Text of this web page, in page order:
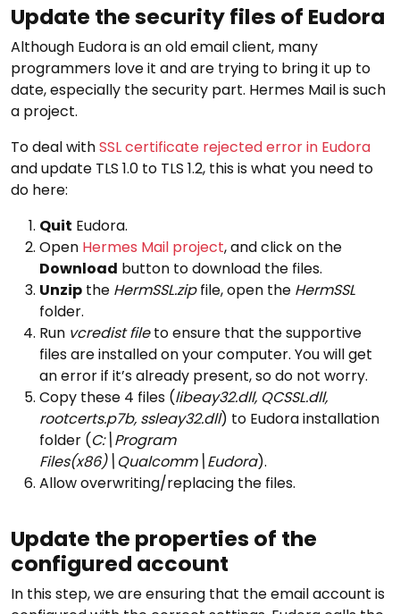
Update the security files of Eudora
Although Eudora is an old email client, many
programmers love it and are trying to bring it up to
date, especially the security part. Hermes Mail is such
a project.
To deal withSSL certificate rejected error in Eudora
and update TLS 1.0 to TLS 1.2, this is what you need to
do here:
Quit Eudora.
Open Hermes Mail project, and click on the
Download button to download the files.
Unzip the HermSSL.zipfile, open the HermSSL
folder.
Run vcredist fileto ensure that the supportive
files are installed on your computer. You will get
an error if it’s already present, so do not worry.
Copy these 4 files (libeay32.dll, QCSSL.dll,
rootcerts.p7b, ssleay32.dll) to Eudora installation
folder (C:\Program
Files(x86)\Qualcomm\Eudora).
Allow overwriting/replacing the files.
Update the properties of the
configured account
In this step, we are ensuring that the email account is